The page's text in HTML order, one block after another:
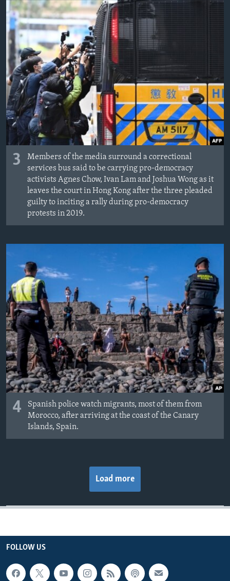
3
Members of the media surround a correctional
services bus said to be carrying pro-democracy
activists Agnes Chow, Ivan Lam and Joshua Wong as it
leaves the court in Hong Kong after the three pleaded
guilty to inciting a rally during pro-democracy
protests in 2019.
4
Spanish police watch migrants, most of them from
Morocco, after arriving at the coast of the Canary
Islands, Spain.
Load more
FOLLOW US